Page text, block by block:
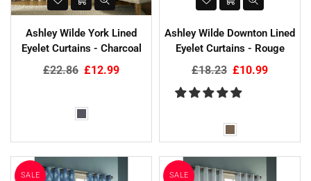
Ashley Wilde York Lined
Eyelet Curtains - Charcoal
Regular
£22.86 £12.99
Ashley Wilde Downton Lined
Eyelet Curtains - Rouge
Regular
price
£18.23 £10.99
SALE SALE